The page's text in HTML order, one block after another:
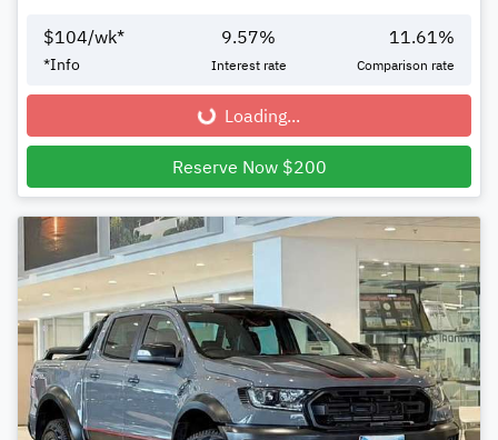
$104/wk*
*Info
9.57%
Interest rate
11.61 %
Comparison rate
Loading... Loading...
Reserve Now $200